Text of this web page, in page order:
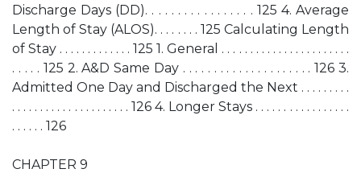
Discharge Days (DD). . . . . . . . . . . . . . . . . 125 4. Average
Length of Stay (ALOS). . . . . . . . 125 Calculating Length
of Stay . . . . . . . . . . . . . 125 1. General . . . . . . . . . . . . . . . . . . . . . . .
. . . . . 125 2. A&D Same Day . . . . . . . . . . . . . . . . . . . . . 126 3.
Admitted One Day and Discharged the Next . . . . . . . . .
. . . . . . . . . . . . . . . . . . . . . 126 4. Longer Stays . . . . . . . . . . . . . . . . .
. . . . . . 126
CHAPTER 9